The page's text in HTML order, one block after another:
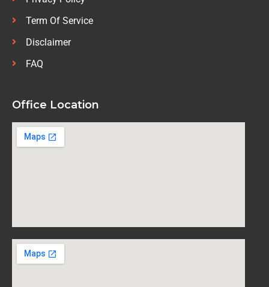
Term Of Service
Disclaimer
FAQ
Office Location